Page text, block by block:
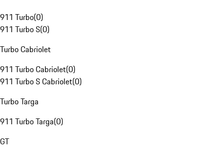
911 Turbo(0)
911 Turbo S(0)
Turbo Cabriolet
911 Turbo Cabriolet(0)
911 Turbo S Cabriolet(0)
Turbo Targa
911 Turbo Targa(0)
GT